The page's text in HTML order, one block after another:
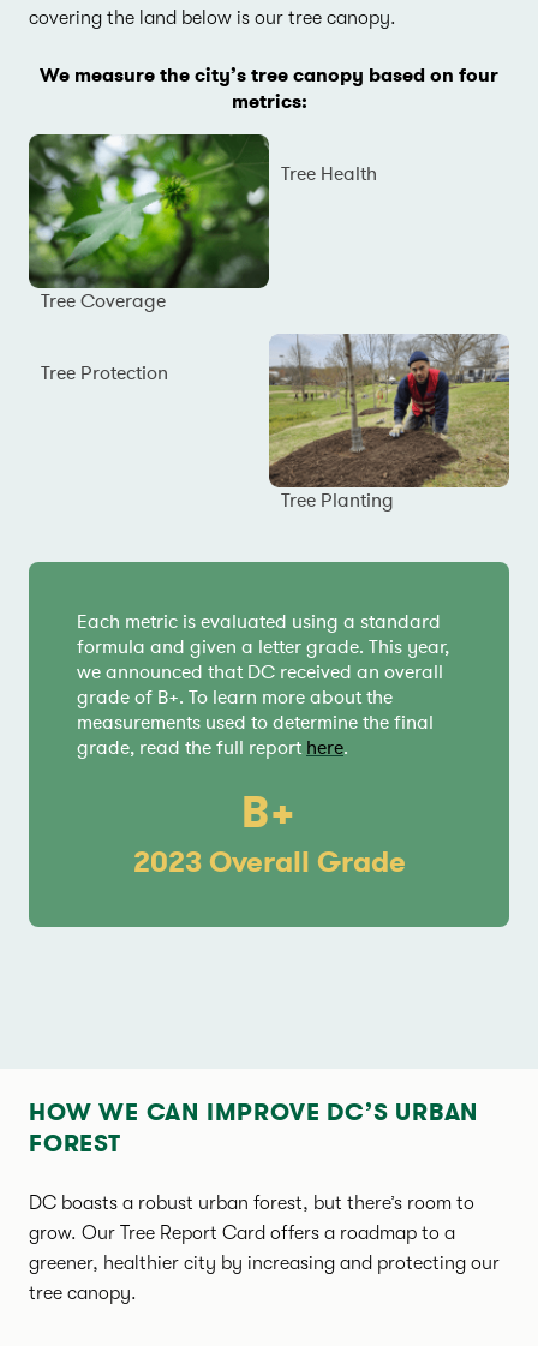
covering the land below is our tree canopy.
We measure the city’s tree canopy based on four
metrics:
Tree Coverage
Tree Health
Tree Protection
Tree Planting
Each metric is evaluated using a standard
formula and given a letter grade. This year,
we announced that DC received an overall
grade of B+. To learn more about the
measurements used to determine the final
grade, read the full reporthere.
B+
2023 Overall Grade
HOW WE CAN IMPROVE DC’S URBAN
FOREST
DC boasts a robust urban forest, but there’s room to
grow. Our Tree Report Card offers a roadmap to a
greener, healthier city by increasing and protecting our
tree canopy.